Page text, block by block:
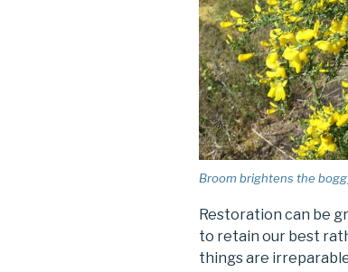
Broom brightens the
Restoration can be
to retain our best
things are